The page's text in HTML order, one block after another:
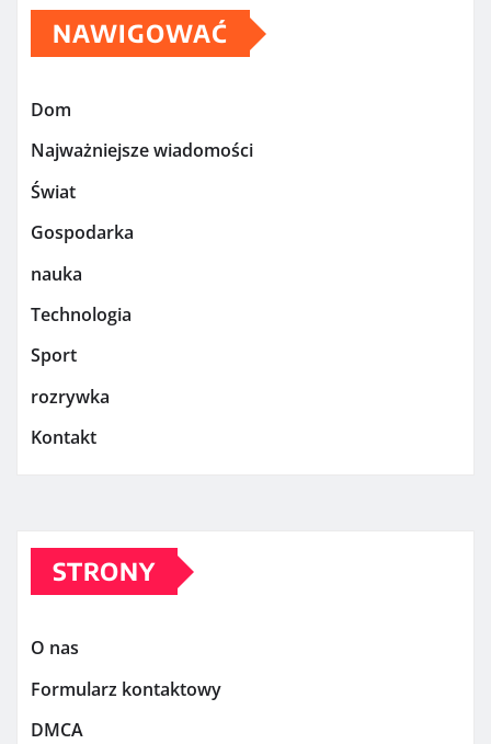
NAWIGOWAĆ
Dom
Najważniejsze wiadomości
Świat
Gospodarka
nauka
Technologia
Sport
rozrywka
Kontakt
STRONY
O nas
Formularz kontaktowy
DMCA